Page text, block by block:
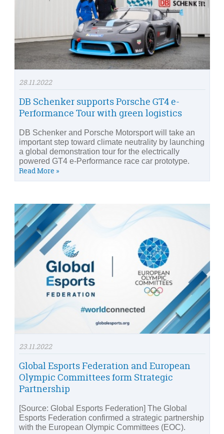
28.11.2022
DB Schenker supports Porsche GT4 e-
Performance Tour with green logistics
DB Schenker and Porsche Motorsport will take an
important step toward climate neutrality by launching
a global demonstration tour for the electrically
powered GT4 e-Performance race car prototype.
Read More »
23.11.2022
Global Esports Federation and European
Olympic Committees form Strategic
Partnership
[Source: Global Esports Federation] The Global
Esports Federation confirmed a strategic partnership
with the European Olympic Committees (EOC).